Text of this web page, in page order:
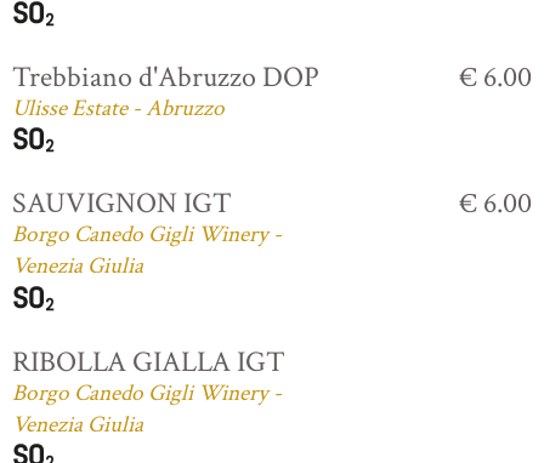
Trebbiano d'Abruzzo DOP
Ulisse Estate - Abruzzo
€ 6.00
SAUVIGNON IGT
Borgo Canedo Gigli Winery -
Venezia Giulia
€ 6.00
RIBOLLA GIALLA IGT
Borgo Canedo Gigli Winery -
Venezia Giulia